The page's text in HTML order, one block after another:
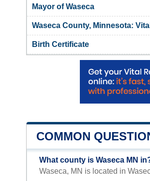
Mayor of Waseca
Waseca County, Minnesota:
Birth Certificate
COMMON
What county is Waseca MN
Waseca, MN is located in